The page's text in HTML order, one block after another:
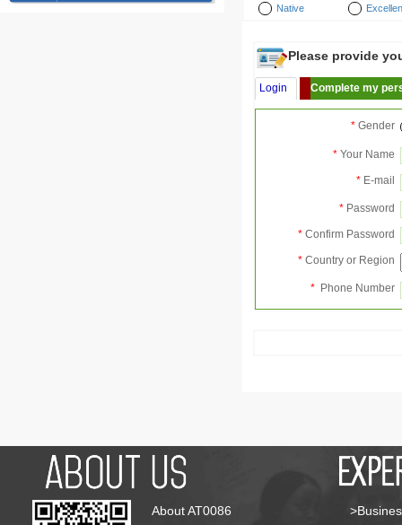
Native
Please provide
Login Complete my
* Gender
* Your Name
* E-mail
* Password
* Confirm Password
* Country or Region
* Phone Number
About AT0086